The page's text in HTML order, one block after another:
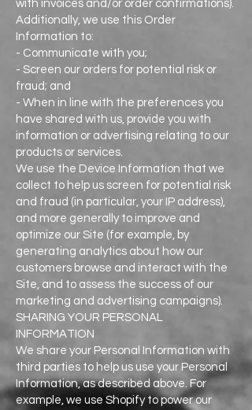
with invoices and/or order confirmations).
Additionally, we use this Order
Information to:
- Communicate with you;
- Screen our orders for potential risk or
fraud; and
- When in line with the preferences you
have shared with us, provide you with
information or advertising relating to our
products or services.
We use the Device Information that we
collect to help us screen for potential risk
and fraud (in particular, your IP address),
and more generally to improve and
optimize our Site (for example, by
generating analytics about how our
customers browse and interact with the
Site, and to assess the success of our
marketing and advertising campaigns).
SHARING YOUR PERSONAL
INFORMATION
We share your Personal Information with
third parties to help us use your Personal
Information, as described above. For
example, we use Shopify to power our